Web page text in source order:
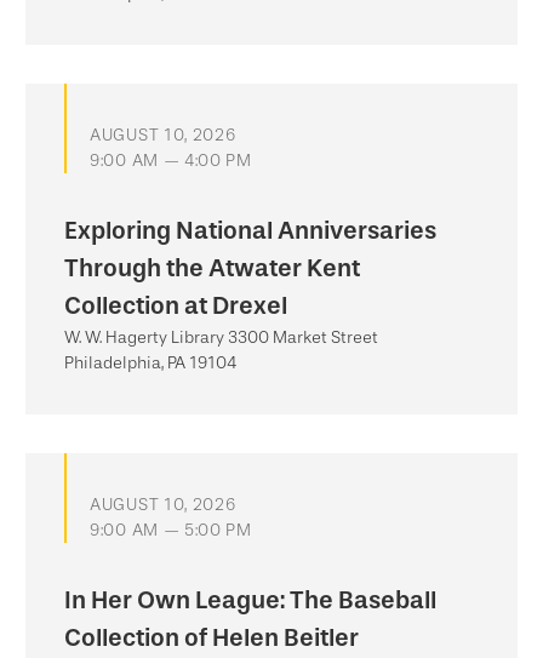
AUGUST 10, 2026
9:00 AM — 4:00 PM
Exploring National Anniversaries
Through the Atwater Kent
Collection at Drexel
W. W. Hagerty Library 3300 Market Street
Philadelphia, PA 19104
AUGUST 10, 2026
9:00 AM — 5:00 PM
In Her Own League: The Baseball
Collection of Helen Beitler